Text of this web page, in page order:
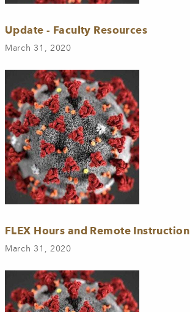
Update - Faculty Resources
March 31, 2020
FLEX Hours and Remote Instruction
March 31, 2020